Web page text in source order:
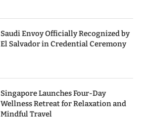
Saudi Envoy Officially Recognized by
El Salvador in Credential Ceremony
Singapore Launches Four-Day
Wellness Retreat for Relaxation and
Mindful Travel